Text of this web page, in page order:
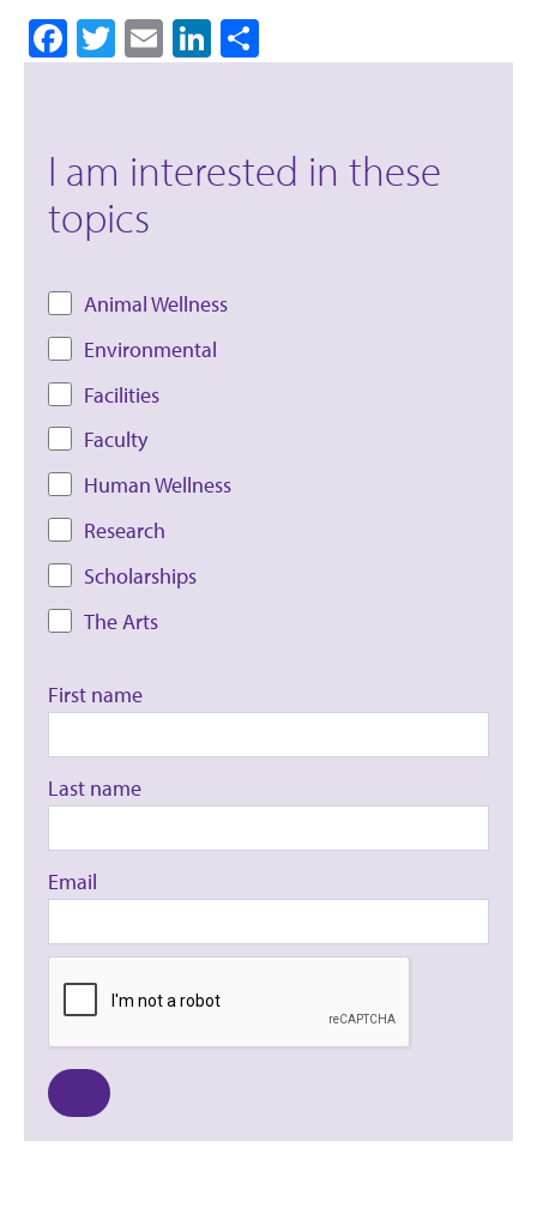
Facebook
Twitter
EmailLinkedIn
I am interested in these
topics
Animal Wellness
Environmental
Facilities
Faculty
Human Wellness
Research
Scholarships
The Arts
First name
Last name
Email